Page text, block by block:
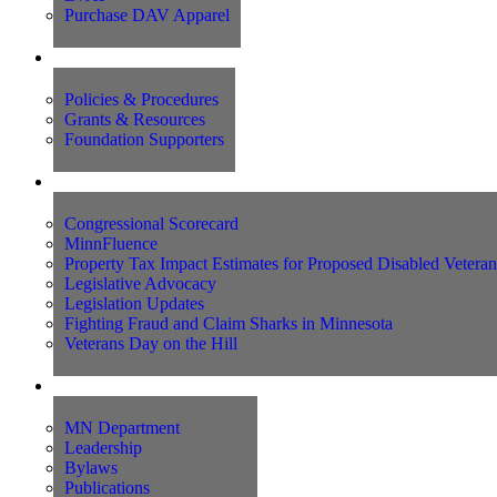
Purchase DAV Apparel
Policies & Procedures
Grants & Resources
Foundation Supporters
Congressional Scorecard
MinnFluence
Property Tax Impact Estimates for Proposed Disabled
Legislative Advocacy
Legislation Updates
Fighting Fraud and Claim Sharks in Minnesota
Veterans Day on the Hill
MN Department
Leadership
Bylaws
Publications